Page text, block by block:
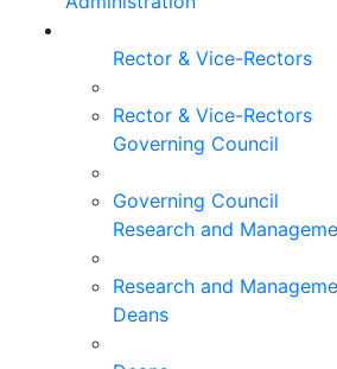
Rector & Vice-Rectors
Rector & Vice-Rectors
Governing Council
Governing Council
Research and
Research and
Deans